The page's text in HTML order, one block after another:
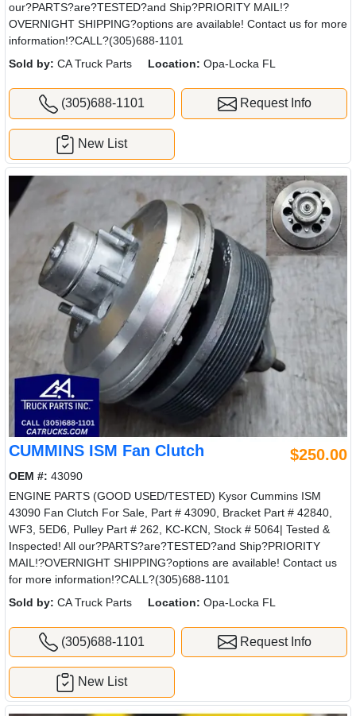
our?PARTS?are?TESTED?and Ship?PRIORITY MAIL!?
OVERNIGHT SHIPPING?options are available! Contact us for more
information!?CALL?(305)688-1101
Sold by: CA Truck Parts Location: Opa-Locka FL
(305)688-1101 Request Info
New List
CUMMINS ISM Fan Clutch $250.00
OEM #: 43090
ENGINE PARTS (GOOD USED/TESTED) Kysor Cummins ISM
43090 Fan Clutch For Sale, Part # 43090, Bracket Part # 42840,
WF3, 5ED6, Pulley Part # 262, KC-KCN, Stock # 5064| Tested &
Inspected! All our?PARTS?are?TESTED?and Ship?PRIORITY
MAIL!?OVERNIGHT SHIPPING?options are available! Contact us
for more information!?CALL?(305)688-1101
Sold by: CA Truck Parts Location: Opa-Locka FL
(305)688-1101 Request Info
New List